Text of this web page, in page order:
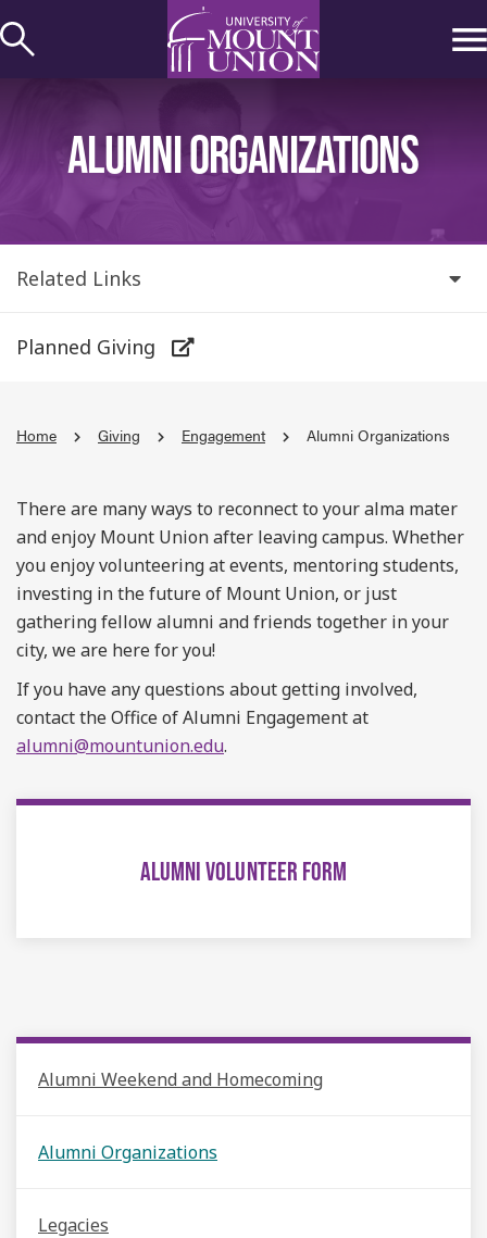
to
ALUMNI ORGANIZATIONS
Related Links
Planned Giving
Home Giving Engagement Alumni Organizations
There are many ways to reconnect to your alma mater
and enjoy Mount Union after leaving campus. Whether
you enjoy volunteering at events, mentoring students,
investing in the future of Mount Union, or just
gathering fellow alumni and friends together in your
city, we are here for you!
If you have any questions about getting involved,
contact the Office of Alumni Engagement at
alumni@mountunion.edu.
ALUMNI VOLUNTEER FORM
Alumni Weekend and Homecoming
Alumni Organizations
Legacies